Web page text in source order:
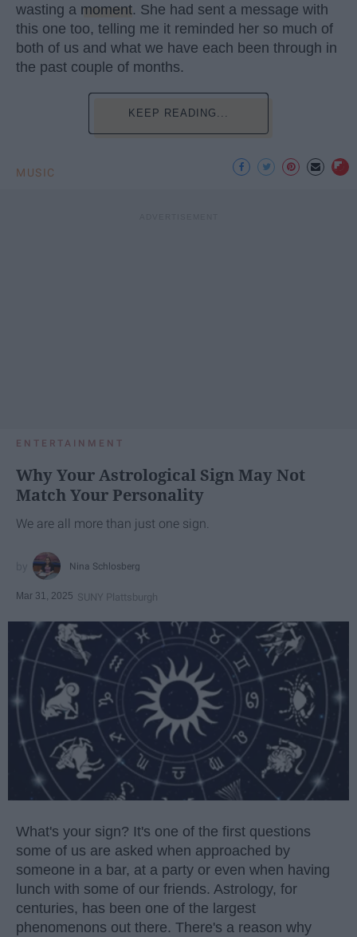
wasting a moment. She had sent a message with
this one too, telling me it reminded her so much of
both of us and what we have each been through in
the past couple of months.
KEEP READING...
MUSIC
ENTERTAINMENT
Why Your Astrological Sign May Not
Match Your Personality
We are all more than just one sign.
Nina Schlosberg
Mar 31, 2025 SUNY Plattsburgh
What's your sign? It's one of the first questions
some of us are asked when approached by
someone in a bar, at a party or even when having
lunch with some of our friends. Astrology, for
centuries, has been one of the largest
phenomenons out there. There's a reason why